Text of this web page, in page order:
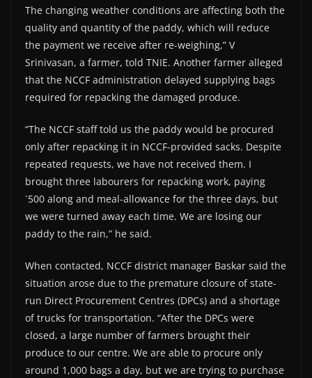
The changing weather conditions are affecting both the
quality and quantity of the paddy, which will reduce
the payment we receive after re-weighing,” V
Srinivasan, a farmer, told TNIE. Another farmer alleged
that the NCCF administration delayed supplying bags
required for repacking the damaged produce.
“The NCCF staff told us the paddy would be procured
only after repacking it in NCCF-provided sacks. Despite
repeated requests, we have not received them. I
brought three labourers for repacking work, paying
`500 along and meal-allowance for the three days, but
we were turned away each time. We are losing our
paddy to the rain,” he said.
When contacted, NCCF district manager Baskar said the
situation arose due to the premature closure of state-
run Direct Procurement Centres (DPCs) and a shortage
of trucks for transportation. “After the DPCs were
closed, a large number of farmers brought their
produce to our centre. We are able to procure only
around 1,000 bags a day, but we are trying to purchase